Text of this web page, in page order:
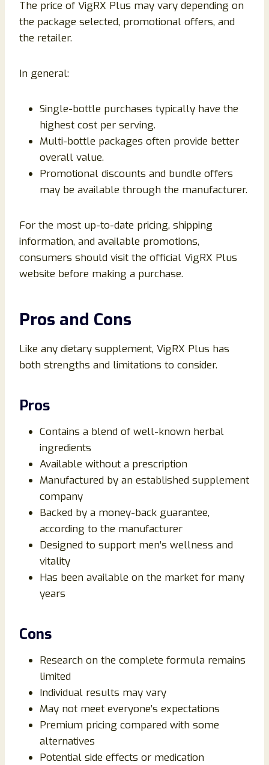
The price of VigRX Plus may vary depending on
the package selected, promotional offers, and
the retailer.
In general:
Single-bottle purchases typically have the
highest cost per serving.
Multi-bottle packages often provide better
overall value.
Promotional discounts and bundle offers
may be available through the manufacturer.
For the most up-to-date pricing, shipping
information, and available promotions,
consumers should visit the official VigRX Plus
website before making a purchase.
Pros and Cons
Like any dietary supplement, VigRX Plus has
both strengths and limitations to consider.
Pros
Contains a blend of well-known herbal
ingredients
Available without a prescription
Manufactured by an established supplement
company
Backed by a money-back guarantee,
according to the manufacturer
Designed to support men’s wellness and
vitality
Has been available on the market for many
years
Cons
Research on the complete formula remains
limited
Individual results may vary
May not meet everyone’s expectations
Premium pricing compared with some
alternatives
Potential side effects or medication